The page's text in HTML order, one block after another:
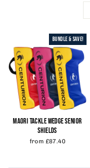
BUNDLE & SAVE!
MAORI TACKLE WEDGE SENIOR
SHIELDS
from £87.40